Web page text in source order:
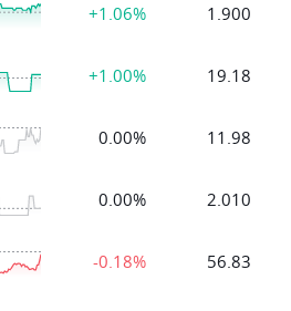
+1.06% 1.900
+1.00% 19.18
0.00% 11.98
0.00% 2.010
-0.18% 56.83